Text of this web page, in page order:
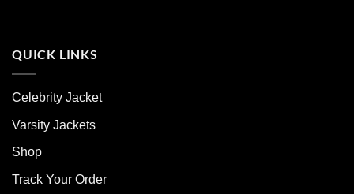
QUICK LINKS
Celebrity Jacket
Varsity Jackets
Shop
Track Your Order